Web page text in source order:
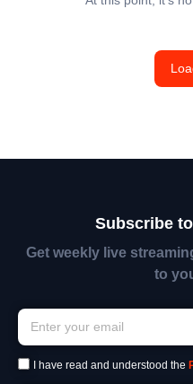
Subscribe
Get weekly live
to
I have read and understood the